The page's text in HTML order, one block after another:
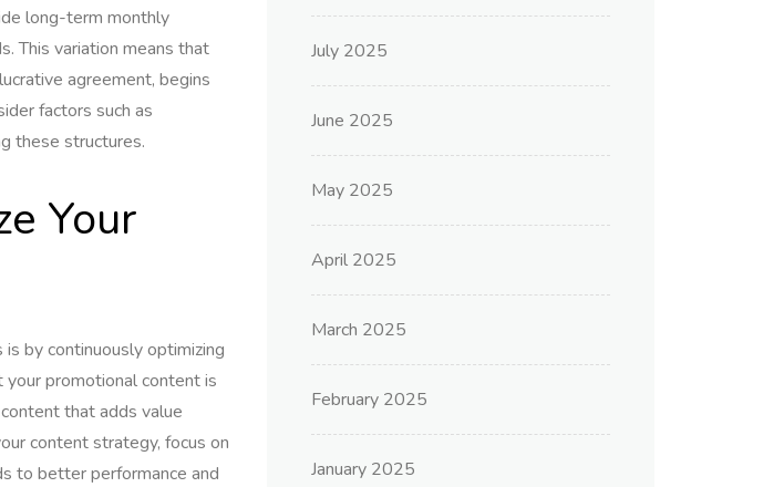
long-term monthly
This variation means that
agreement, begins
factors such as
these structures.
Your
by continuously optimizing
your promotional content is
that adds value
content strategy, focus on
to better performance and
July 2025
June 2025
May 2025
April 2025
March 2025
February 2025
January 2025